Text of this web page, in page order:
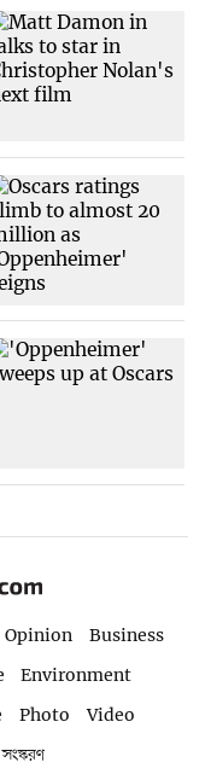
Opinion
Business
Environment
Photo
Video